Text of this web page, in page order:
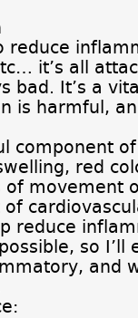
reduce
it’s all
bad. It’s a
is harmful,
component
red
of movement
reduce
so I’ll
and